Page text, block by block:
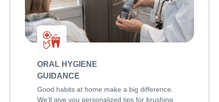
ORAL HYGIENE
GUIDANCE
Good habits at home make a big difference.
We’ll give you personalized tips for brushing,